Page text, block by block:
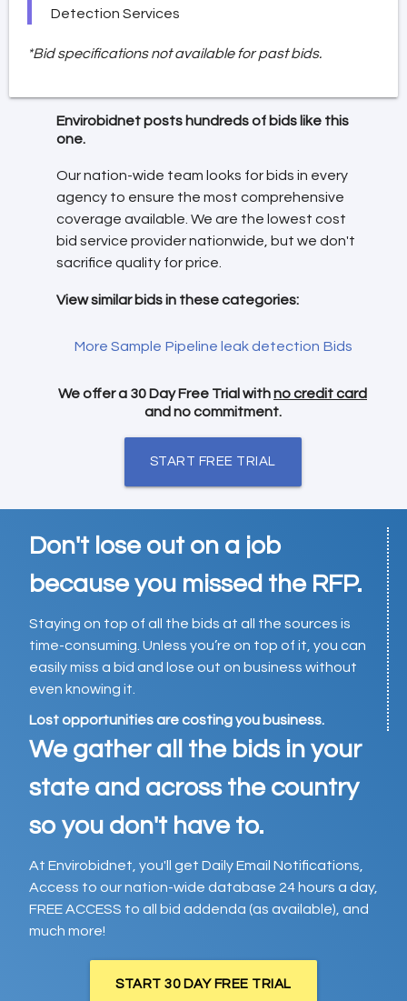
Detection Services
*Bid specifications not available for past bids.
Envirobidnet posts hundreds of bids like this
one.
Our nation-wide team looks for bids in every
agency to ensure the most comprehensive
coverage available. We are the lowest cost
bid service provider nationwide, but we don't
sacrifice quality for price.
View similar bids in these categories:
More Sample Pipeline leak detection Bids
We offer a 30 Day Free Trial withno credit card
and no commitment.
START FREE TRIAL
Don't lose out on a job
because you missed the RFP.
Staying on top of all the bids at all the sources is
time-consuming. Unless you’re on top of it, you can
easily miss a bid and lose out on business without
even knowing it.
Lost opportunities are costing you business.
We gather all the bids in your
state and across the country
so you don't have to.
At Envirobidnet, you'll get Daily Email Notifications,
Access to our nation-wide database 24 hours a day,
FREE ACCESS to all bid addenda (as available), and
much more!
START 30 DAY FREE TRIAL